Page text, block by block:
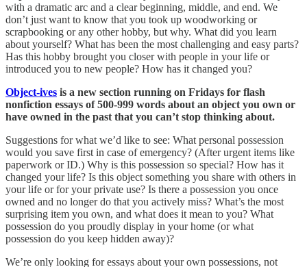
with a dramatic arc and a clear beginning, middle, and end. We
don’t just want to know that you took up woodworking or
scrapbooking or any other hobby, but why. What did you learn
about yourself? What has been the most challenging and easy parts?
Has this hobby brought you closer with people in your life or
introduced you to new people? How has it changed you?
Object-ives is a new section running on Fridays for flash
nonfiction essays of 500-999 words about an object you own or
have owned in the past that you can’t stop thinking about.
Suggestions for what we’d like to see: What personal possession
would you save first in case of emergency? (After urgent items like
paperwork or ID.) Why is this possession so special? How has it
changed your life? Is this object something you share with others in
your life or for your private use? Is there a possession you once
owned and no longer do that you actively miss? What’s the most
surprising item you own, and what does it mean to you? What
possession do you proudly display in your home (or what
possession do you keep hidden away)?
We’re only looking for essays about your own possessions, not